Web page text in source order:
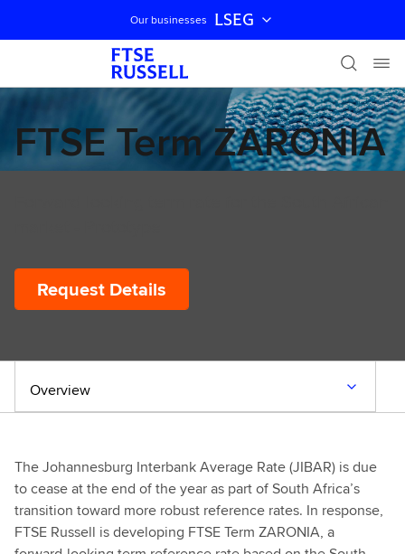
Skip navigation
Our businesses LSEG
FTSE Term ZARONIA
Request Details
Overview
The Johannesburg Interbank Average Rate (JIBAR) is due
to cease at the end of the year as part of South Africa’s
transition toward more robust reference rates. In response,
FTSE Russell is developing FTSE Term ZARONIA, a